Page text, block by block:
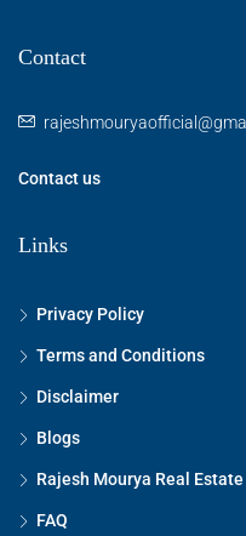
Contact
Contact us
Links
Privacy Policy
Terms and Conditions
Disclaimer
Blogs
Rajesh Mourya Real
FAQ